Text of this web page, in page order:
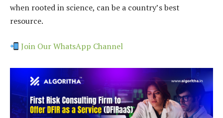
when rooted in science, can be a country’s best
resource.
Join Our WhatsApp Channel